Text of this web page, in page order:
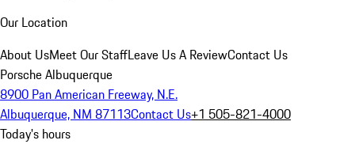
Our Location
About UsMeet Our StaffLeave Us A ReviewContact Us
Porsche Albuquerque
8900 Pan American Freeway, N.E.
Albuquerque, NM 87113Contact Us+1 505-821-4000
Today's hours